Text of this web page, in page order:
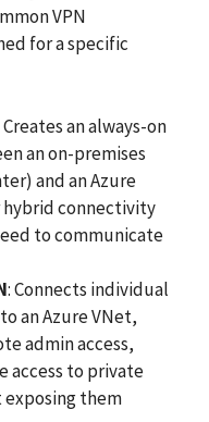
VPN
for a specific
Creates an always-on
an on-premises
and an Azure
connectivity
to communicate
: Connects individual
an Azure VNet,
admin access,
access to private
them